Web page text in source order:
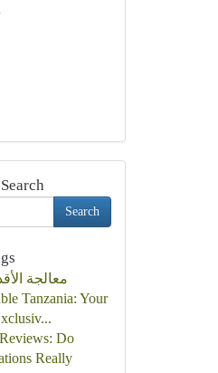
Search
معالجة
Tanzania: Your
Do
Really